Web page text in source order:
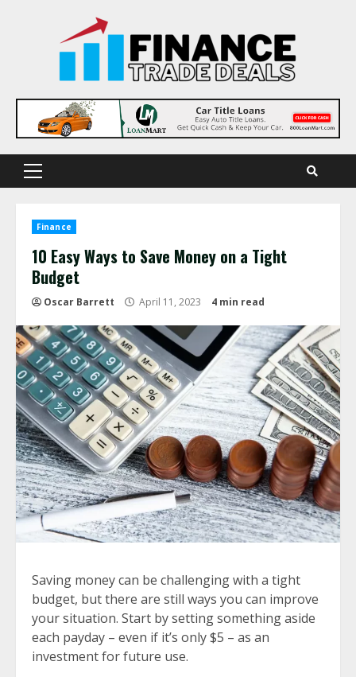
Primary
Finance
10 Easy Ways to Save Money on a Tight
Budget
Oscar Barrett April 11, 2023 4 min read
Saving money can be challenging with a tight
budget, but there are still ways you can improve
your situation. Start by setting something aside
each payday – even if it’s only $5 – as an
investment for future use.